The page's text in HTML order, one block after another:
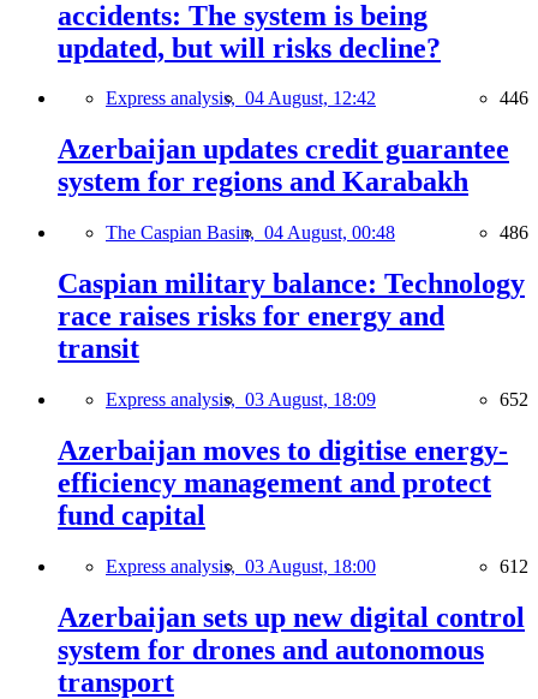
accidents: The system is being
updated, but will risks decline?
Express analysis, 04 August, 12:42 446
Azerbaijan updates credit guarantee
system for regions and Karabakh
The Caspian Basin, 04 August, 00:48 486
Caspian military balance: Technology
race raises risks for energy and
transit
Express analysis, 03 August, 18:09 652
Azerbaijan moves to digitise energy-
efficiency management and protect
fund capital
Express analysis, 03 August, 18:00 612
Azerbaijan sets up new digital control
system for drones and autonomous
transport